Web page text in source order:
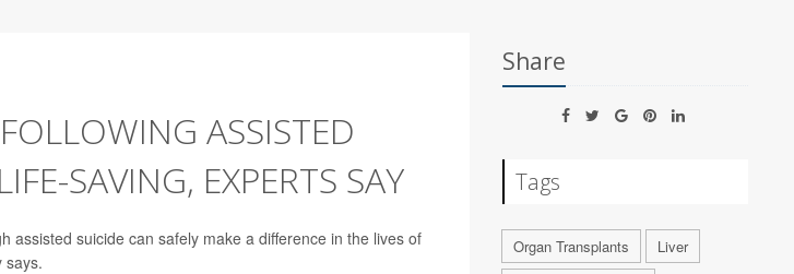
ASSISTED
SAVING, EXPERTS SAY
assisted suicide can safely make a difference in the lives of
says.
Share
Tags
Organ Transplants
Liver